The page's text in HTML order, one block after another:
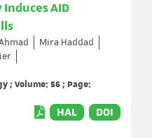
AID
Mira Haddad
; Volume: 56 ; Page:
HAL DOI